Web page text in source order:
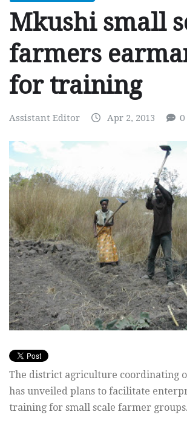
Mkushi small
farmers
for training
Assistant Editor Apr 2, 2013 0
The district agriculture coordinating
has unveiled plans to facilitate
training for small scale farmer groups.